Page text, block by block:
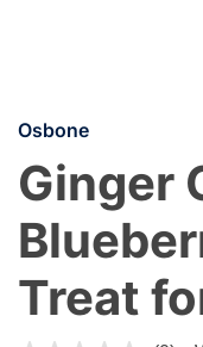
Osbone
Ginger
Treat